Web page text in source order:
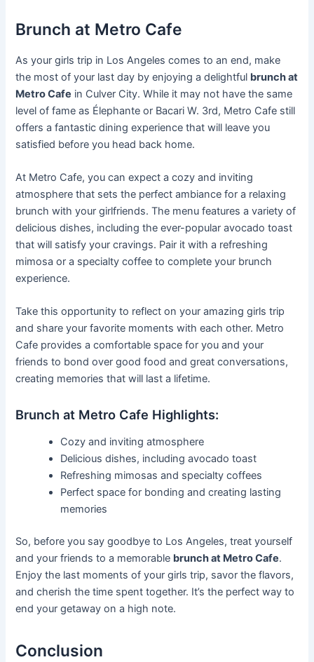
Brunch at Metro Cafe
As your girls trip in Los Angeles comes to an end, make
the most of your last day by enjoying a delightful brunch at
Metro Cafe in Culver City. While it may not have the same
level of fame as Élephante or Bacari W. 3rd, Metro Cafe still
offers a fantastic dining experience that will leave you
satisfied before you head back home.
At Metro Cafe, you can expect a cozy and inviting
atmosphere that sets the perfect ambiance for a relaxing
brunch with your girlfriends. The menu features a variety of
delicious dishes, including the ever-popular avocado toast
that will satisfy your cravings. Pair it with a refreshing
mimosa or a specialty coffee to complete your brunch
experience.
Take this opportunity to reflect on your amazing girls trip
and share your favorite moments with each other. Metro
Cafe provides a comfortable space for you and your
friends to bond over good food and great conversations,
creating memories that will last a lifetime.
Brunch at Metro Cafe Highlights:
Cozy and inviting atmosphere
Delicious dishes, including avocado toast
Refreshing mimosas and specialty coffees
Perfect space for bonding and creating lasting
memories
So, before you say goodbye to Los Angeles, treat yourself
and your friends to a memorable brunch at Metro Cafe.
Enjoy the last moments of your girls trip, savor the flavors,
and cherish the time spent together. It’s the perfect way to
end your getaway on a high note.
Conclusion